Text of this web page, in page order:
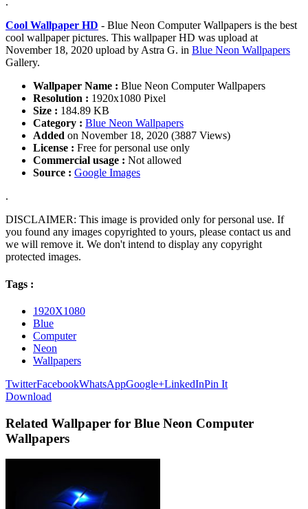
Cool Wallpaper HD - Blue Neon Computer Wallpapers is the best
cool wallpaper pictures. This wallpaper HD was upload at
November 18, 2020 upload by Astra G. in Blue Neon Wallpapers
Gallery.
Wallpaper Name : Blue Neon Computer Wallpapers
Resolution : 1920x1080 Pixel
Size : 184.89 KB
Category : Blue Neon Wallpapers
Added on November 18, 2020 (3887 Views)
License : Free for personal use only
Commercial usage : Not allowed
Source : Google Images
.
DISCLAIMER: This image is provided only for personal use. If
you found any images copyrighted to yours, please contact us and
we will remove it. We don't intend to display any copyright
protected images.
Tags :
1920X1080
Blue
Computer
Neon
Wallpapers
TwitterFacebookWhatsAppGoogle+LinkedInPin It
Download
Related Wallpaper for Blue Neon Computer
Wallpapers